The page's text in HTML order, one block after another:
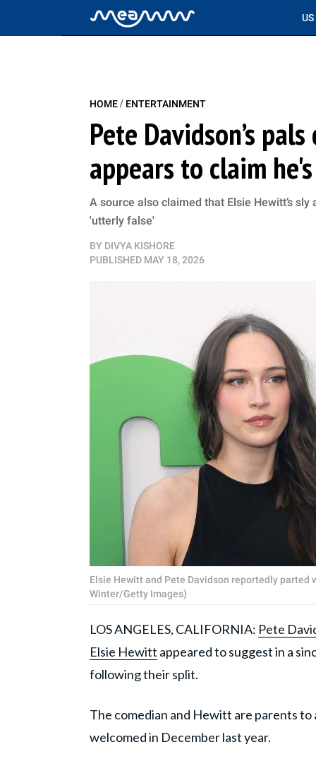
US
HOME/ ENTERTAINMENT
Pete Davidson’s
appears to claim
A source also claimed that Elsie Hewitt’s
'utterly false'
BY DIVYA KISHORE
PUBLISHED MAY 18, 2026
Elsie Hewitt and Pete Davidson reportedly
Winter/Getty Images)
LOS ANGELES, CALIFORNIA: Pete
Elsie Hewitt appeared to suggest in a
following their split.
The comedian and Hewitt are parents
welcomed in December last year.